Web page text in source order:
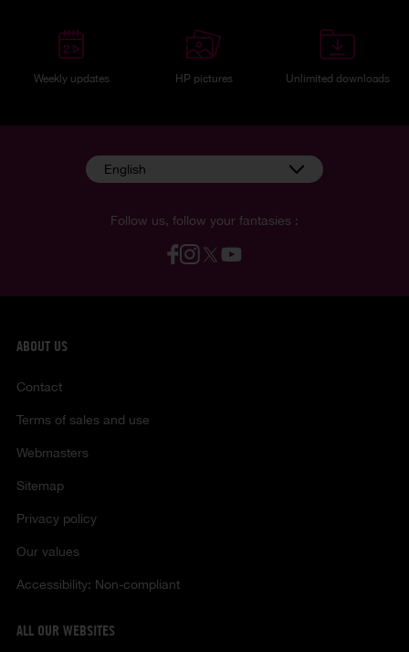
Weekly updates HP pictures Unlimited downloads
Follow us, follow your fantasies :
English
ABOUT US
Contact
Terms of sales and use
Webmasters
Sitemap
Privacy policy
Our values
Accessibility: Non-compliant
ALL OUR WEBSITES